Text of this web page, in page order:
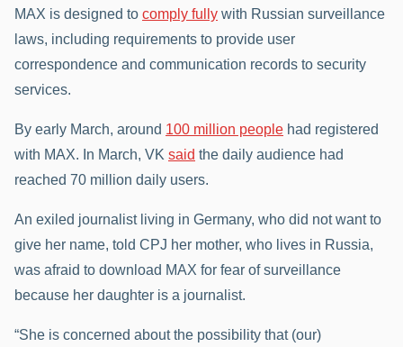
MAX is designed to comply fully with Russian surveillance
laws, including requirements to provide user
correspondence and communication records to security
services.
By early March, around 100 million people had registered
with MAX. In March, VK said the daily audience had
reached 70 million daily users.
An exiled journalist living in Germany, who did not want to
give her name, told CPJ her mother, who lives in Russia,
was afraid to download MAX for fear of surveillance
because her daughter is a journalist.
“She is concerned about the possibility that (our)